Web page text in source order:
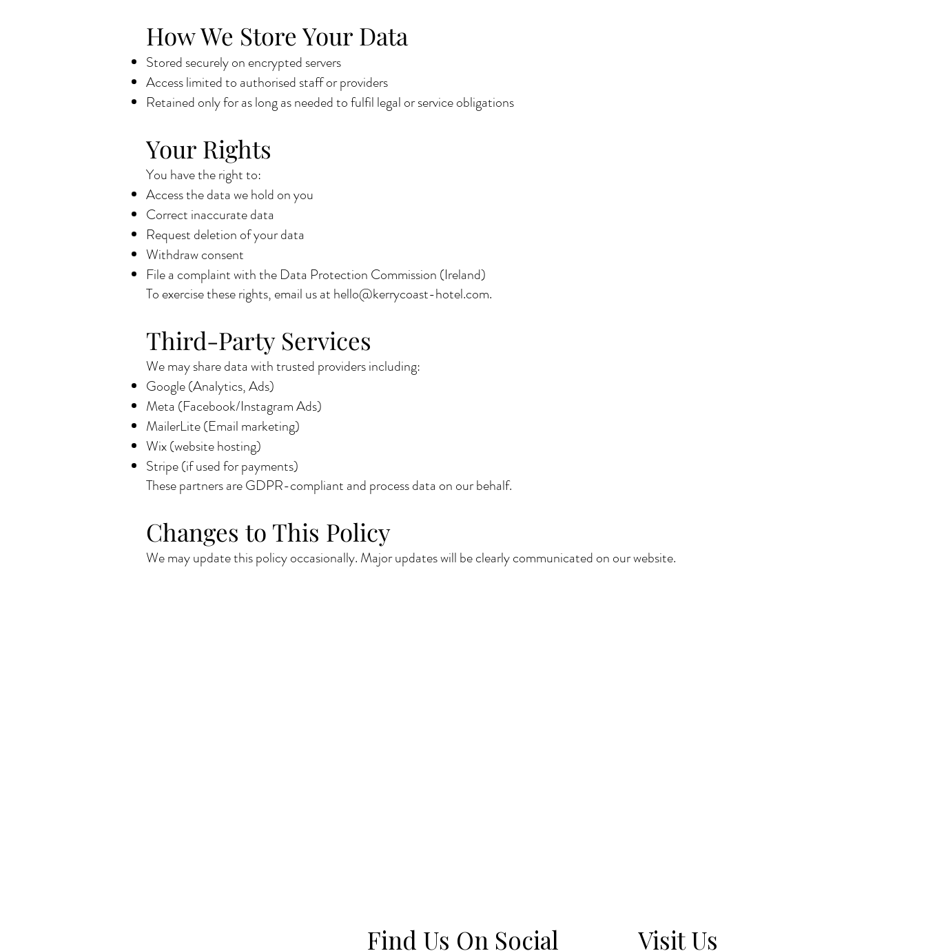
How We Store Your Data
Stored securely on encrypted servers
Access limited to authorised staff or providers
Retained only for as long as needed to fulfil legal or service obligations
Your Rights
You have the right to:
Access the data we hold on you
Correct inaccurate data
Request deletion of your data
Withdraw consent
File a complaint with the Data Protection Commission (Ireland)
To exercise these rights, email us at hello@kerrycoast-hotel.com.
Third-Party Services
We may share data with trusted providers including:
Google (Analytics, Ads)
Meta (Facebook/Instagram Ads)
MailerLite (Email marketing)
Wix (website hosting)
Stripe (if used for payments)
These partners are GDPR-compliant and process data on our behalf.
Changes to This Policy
We may update this policy occasionally. Major updates will be clearly communicated on our website.
Find Us On Social Visit Us